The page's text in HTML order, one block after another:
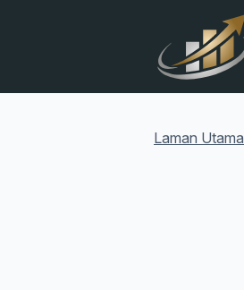
Laman Utama